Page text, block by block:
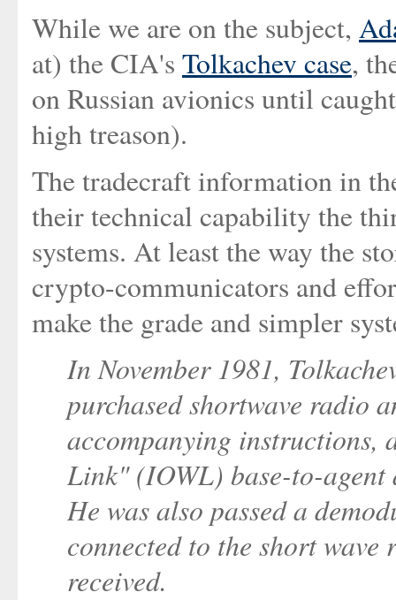
While we are on the subject,
at) the CIA's Tolkachev case,
on Russian avionics until
high treason).
The tradecraft information in
their technical capability the
systems. At least the way the
crypto-communicators and
make the grade and simpler
In November 1981,
purchased shortwave radio
accompanying instructions,
Link" (IOWL) base-to-agent
He was also passed a
connected to the short wave
received.